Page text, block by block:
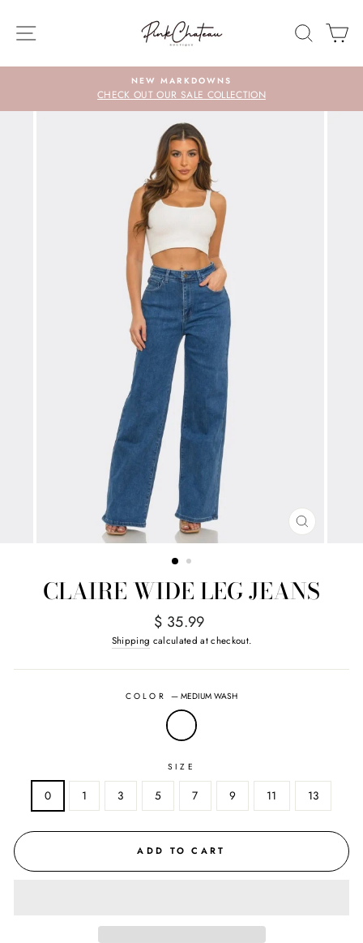
content
SITE NAVIGATION
NEW MARKDOWNS
CHECK OUT OUR SALE COLLECTION
CLOSE
CLAIRE WIDE LEG JEANS
Regular
price
$ 35.99
Shipping calculated at checkout.
COLOR — MEDIUM WASH
SIZE
0 1 3 5 7 9 11 13
ADD TO CART